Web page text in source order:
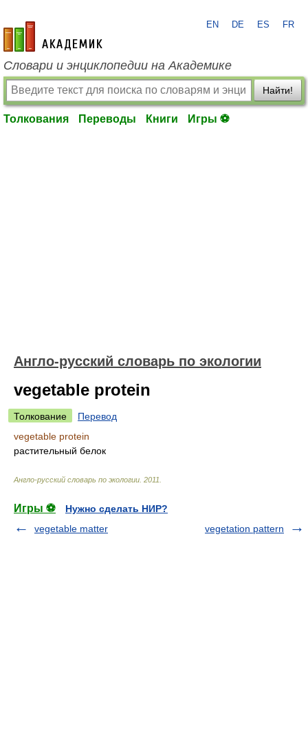
academic.ru
EN DE ES FR
Словари и энциклопедии на Академике
Найти!
Толкования Переводы Книги Игры ⚽
Англо-русский словарь по экологии
vegetable protein
Толкование
Перевод
vegetable protein
растительный белок
Англо-русский словарь по экологии 2011
Игры ⚽
Нужно сделать НИР?
vegetable matter
vegetation pattern